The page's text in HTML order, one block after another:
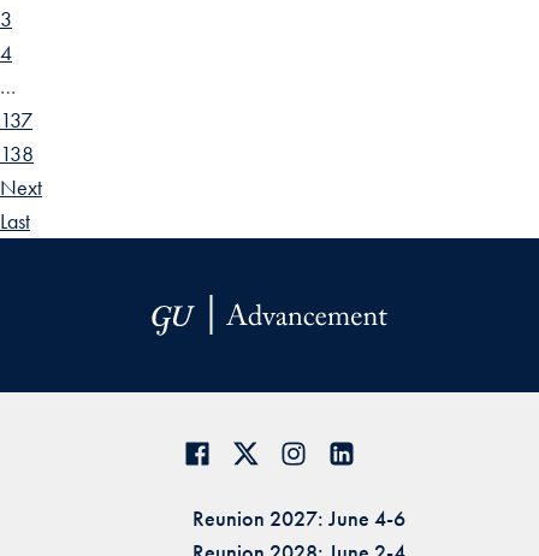
3
4
…
137
138
Next
Last
Reunion 2027: June 4-6